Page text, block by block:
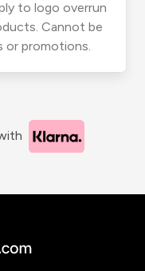
to logo overrun
Cannot be
promotions.